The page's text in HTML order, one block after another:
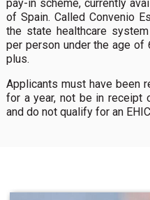
pay-in scheme, currently
of Spain. Called Convenio
the state healthcare
per person under the age
plus.
Applicants must have been
for a year, not be in receipt
and do not qualify for an